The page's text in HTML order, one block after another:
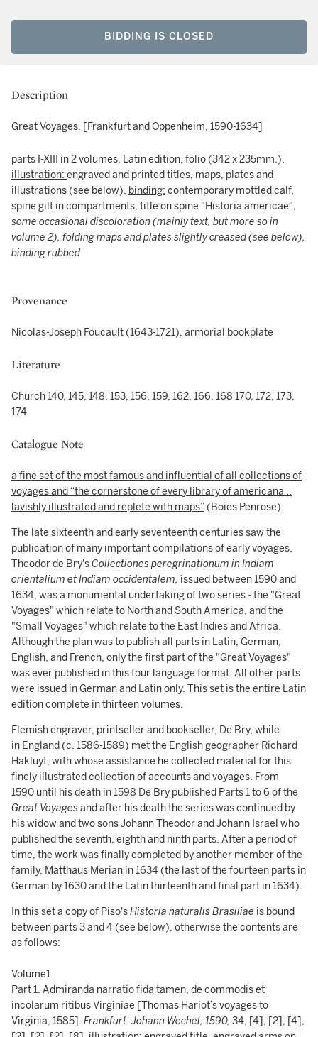
BIDDING IS CLOSED
Description
Great Voyages. [Frankfurt and Oppenheim, 1590-1634]
parts I-XIII in 2 volumes, Latin edition, folio (342 x 235mm.),
illustration: engraved and printed titles, maps, plates and
illustrations (see below), binding: contemporary mottled calf,
spine gilt in compartments, title on spine "Historia americae",
some occasional discoloration (mainly text, but more so in
volume 2), folding maps and plates slightly creased (see below),
binding rubbed
Provenance
Nicolas-Joseph Foucault (1643-1721), armorial bookplate
Literature
Church 140, 145, 148, 153, 156, 159, 162, 166, 168 170, 172, 173,
174
Catalogue Note
a fine set of the most famous and influential of all collections of
voyages and“the cornerstone of every library of americana…
lavishly illustrated and replete with maps” (Boies Penrose).
The late sixteenth and early seventeenth centuries saw the
publication of many important compilations of early voyages.
Theodor de Bry'sCollectiones peregrinationum in Indiam
orientalium et Indiam occidentalem, issued between 1590 and
1634, was a monumental undertaking of two series - the "Great
Voyages" which relate to North and South America, and the
"Small Voyages" which relate to the East Indies and Africa.
Although the plan was to publish all parts in Latin, German,
English, and French, only the first part of the "Great Voyages"
was ever published in this four language format. All other parts
were issued in German and Latin only. This set is the entire Latin
edition complete in thirteen volumes.
Flemish engraver, printseller and bookseller, De Bry, while
in England (c. 1586-1589) met the English geographer Richard
Hakluyt, with whose assistance he collected material for this
finely illustrated collection of accounts and voyages. From
1590 until his death in 1598 De Bry published Parts 1 to 6 of the
Great Voyagesand after his death the series was continued by
his widow and two sons Johann Theodor and Johann Israel who
published the seventh, eighth and ninth parts. After a period of
time, the work was finally completed by another member of the
family, Matthäus Merian in 1634 (the last of the fourteen parts in
German by 1630 and the Latin thirteenth and final part in 1634).
In this set a copy of Piso'sHistoria naturalis Brasiliae is bound
between parts 3 and 4 (see below), otherwise the contents are
as follows:
Volume1
Part 1. Admiranda narratio fida tamen, de commodis et
incolarum ritibus Virginiae [Thomas Hariot’s voyages to
Virginia, 1585]. Frankfurt: Johann Wechel, 1590, 34, [4], [2], [4],